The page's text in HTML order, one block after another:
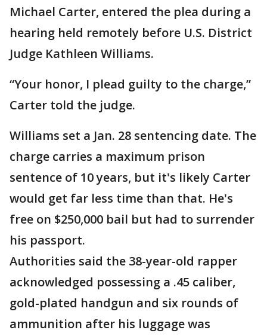
Michael Carter, entered the plea during a
hearing held remotely before U.S. District
Judge Kathleen Williams.
“Your honor, I plead guilty to the charge,”
Carter told the judge.
Williams set a Jan. 28 sentencing date. The
charge carries a maximum prison
sentence of 10 years, but it's likely Carter
would get far less time than that. He's
free on $250,000 bail but had to surrender
his passport.
Authorities said the 38-year-old rapper
acknowledged possessing a .45 caliber,
gold-plated handgun and six rounds of
ammunition after his luggage was